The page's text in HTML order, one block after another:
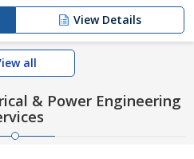
View Details
all
& Power Engineering